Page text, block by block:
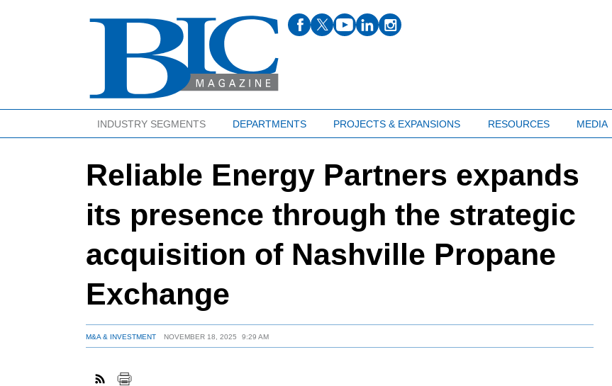
INDUSTRY SEGMENTS DEPARTMENTS PROJECTS & EXPANSIONS RESOURCES MEDIA
Reliable Energy Partners expands
its presence through the strategic
acquisition of Nashville Propane
Exchange
M&A & INVESTMENT NOVEMBER 18, 2025 9:29 AM